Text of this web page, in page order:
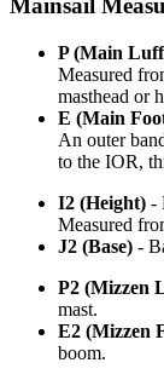
Mainsail
P (Main
Measured
masthead or
E (Main
An outer
to the IOR,
I2 (Height) -
Measured
J2 (Base) -
P2 (Mizzen
mast.
E2 (Mizzen
boom.